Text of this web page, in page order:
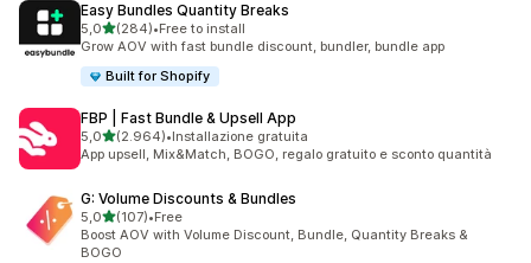
Easy Bundles Quantity Breaks
5,0stelle su 5
(284)
284 recensioni totali
•Free to install
Grow AOV with fast bundle discount, bundler, bundle app
Built for Shopify
FBP | Fast Bundle & Upsell App
5,0stelle su 5
(2.964)
2964 recensioni totali
•Installazione gratuita
App upsell, Mix&Match, BOGO, regalo gratuito e sconto quantità
G: Volume Discounts & Bundles
5,0stelle su 5
(107)
107 recensioni totali
•Free
Boost AOV with Volume Discount, Bundle, Quantity Breaks &
BOGO